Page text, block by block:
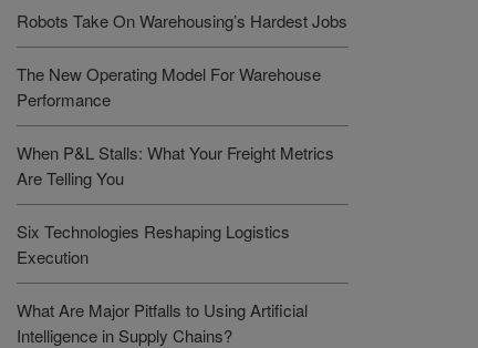
Robots Take On Warehousing’s Hardest Jobs
The New Operating Model For Warehouse
Performance
When P&L Stalls: What Your Freight Metrics
Are Telling You
Six Technologies Reshaping Logistics
Execution
What Are Major Pitfalls to Using Artificial
Intelligence in Supply Chains?